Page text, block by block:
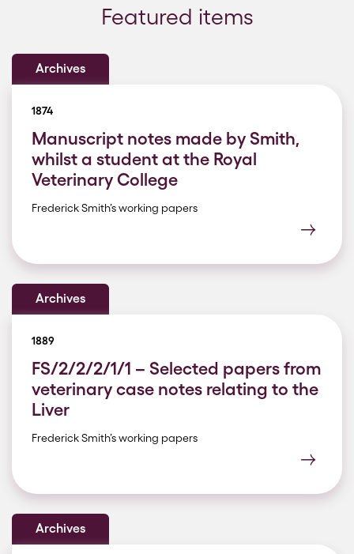
Featured items
Archives
1874
Manuscript notes made by Smith,
whilst a student at the Royal
Veterinary College
Frederick Smith’s working papers
Archives
1889
FS/2/2/2/1/1 – Selected papers from
veterinary case notes relating to the
Liver
Frederick Smith’s working papers
Archives